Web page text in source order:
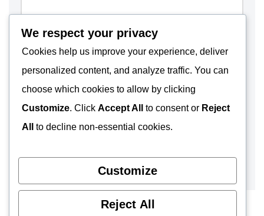
We respect your privacy
Cookies help us improve your experience, deliver
personalized content, and analyze traffic. You can
choose which cookies to allow by clicking
Customize. Click Accept All to consent or Reject
All
to decline non-essential cookies.
Customize
Reject All